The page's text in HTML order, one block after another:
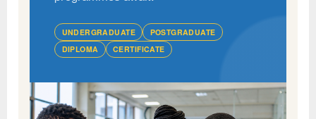
UNDERGRADUATE
POSTGRADUATE
DIPLOMA
CERTIFICATE